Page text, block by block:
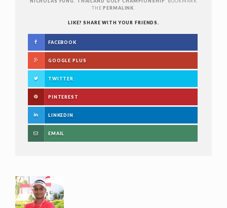
THEPERMALINK
LIKE? SHARE WITH YOUR FRIENDS.
FACEBOOK
GOOGLE PLUS
TWITTER
PINTEREST
LINKEDIN
EMAIL